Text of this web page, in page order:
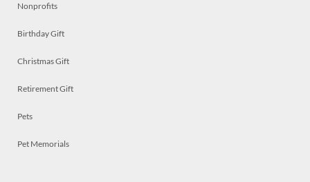
Nonprofits
Birthday Gift
Christmas Gift
Retirement Gift
Pets
Pet Memorials